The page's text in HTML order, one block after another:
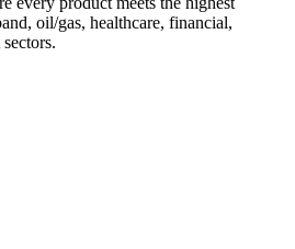
oil/gas, healthcare, financial,